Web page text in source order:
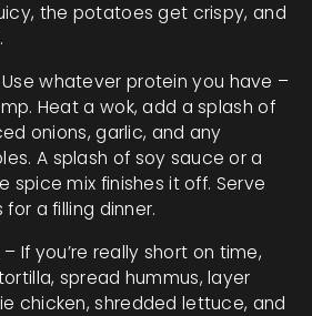
the potatoes get crispy, and
whatever protein you have –
Heat a wok, add a splash of
onions, garlic, and any
A splash of soy sauce or a
spice mix finishes it off. Serve
a filling dinner.
– If you’re really short on time,
spread hummus, layer
chicken, shredded lettuce, and